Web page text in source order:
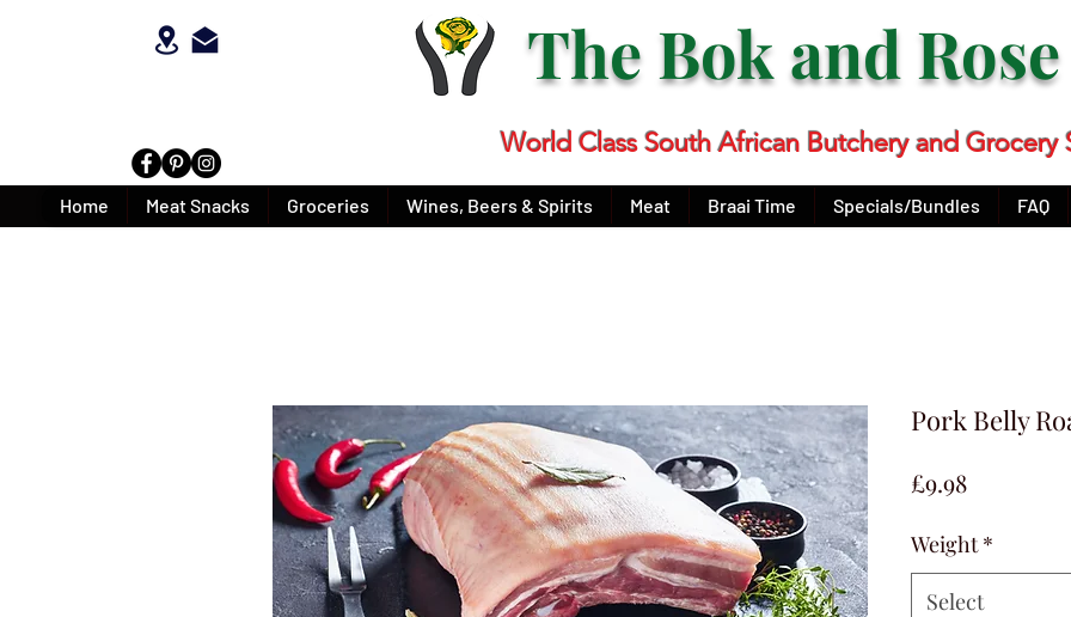
The Bok and Rose
World Class South African Butchery and Grocery
Pork Belly
£9.98Price
Weight *
Select
Home Meat Snacks Groceries Wines, Beers & Spirits Meat Braai Time Specials/Bundles FAQ